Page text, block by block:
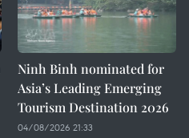
Ninh Binh nominated for
Asia’s Leading Emerging
Tourism Destination 2026
04/08/2026 21:33